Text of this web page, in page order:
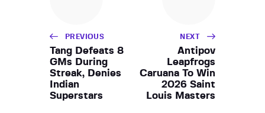
PREVIOUS
Tang Defeats 8
GMs During
Streak, Denies
Indian
Superstars
NEXT
Antipov
Leapfrogs
Caruana To Win
2026 Saint
Louis Masters